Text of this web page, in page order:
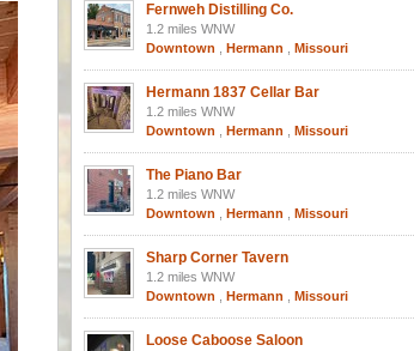
Fernweh Distilling Co.
1.2 miles WNW
Downtown
Hermann Missouri
Hermann 1837 Cellar Bar
1.2 miles WNW
Downtown
Hermann Missouri
The Piano Bar
1.2 miles WNW
Downtown
Hermann Missouri
Sharp Corner Tavern
1.2 miles WNW
Downtown
Hermann Missouri
Loose Caboose Saloon